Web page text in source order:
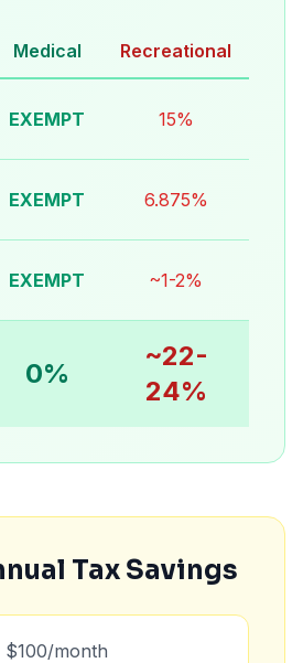
Medical Recreational
EXEMPT 15%
EXEMPT 6.875%
EXEMPT ~1-2%
0%
~22-
24%
Tax Savings
$100/month